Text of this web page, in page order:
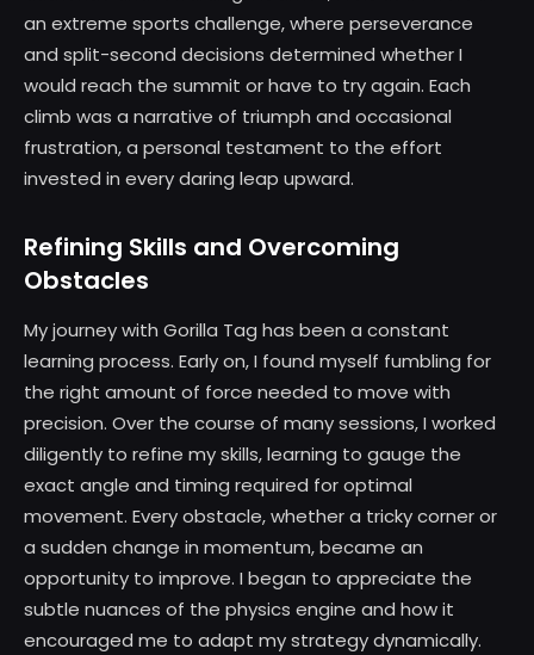
an extreme sports challenge, where perseverance
and split-second decisions determined whether I
would reach the summit or have to try again. Each
climb was a narrative of triumph and occasional
frustration, a personal testament to the effort
invested in every daring leap upward.
Refining Skills and Overcoming
Obstacles
My journey with Gorilla Tag has been a constant
learning process. Early on, I found myself fumbling for
the right amount of force needed to move with
precision. Over the course of many sessions, I worked
diligently to refine my skills, learning to gauge the
exact angle and timing required for optimal
movement. Every obstacle, whether a tricky corner or
a sudden change in momentum, became an
opportunity to improve. I began to appreciate the
subtle nuances of the physics engine and how it
encouraged me to adapt my strategy dynamically.